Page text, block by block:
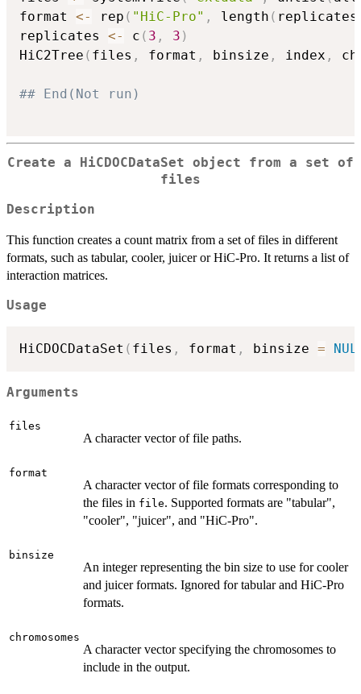
format <- rep ( "HiC-Pro" , length ( replicates
replicates <- c ( 3 , 3 )
HiC2Tree ( files , format , binsize , index ,
## End(Not run)
Create a HiCDOCDataSet object from a set of
files
Description
This function creates a count matrix from a set of files in different
formats, such as tabular, cooler, juicer or HiC-Pro. It returns a list of
interaction matrices.
Usage
HiCDOCDataSet ( files , format , binsize =
Arguments
files
A character vector of file paths.
format
A character vector of file formats corresponding to
the files in file. Supported formats are "tabular",
"cooler", "juicer", and "HiC-Pro".
binsize
An integer representing the bin size to use for cooler
and juicer formats. Ignored for tabular and HiC-Pro
formats.
chromosomes
A character vector specifying the chromosomes to
include in the output.